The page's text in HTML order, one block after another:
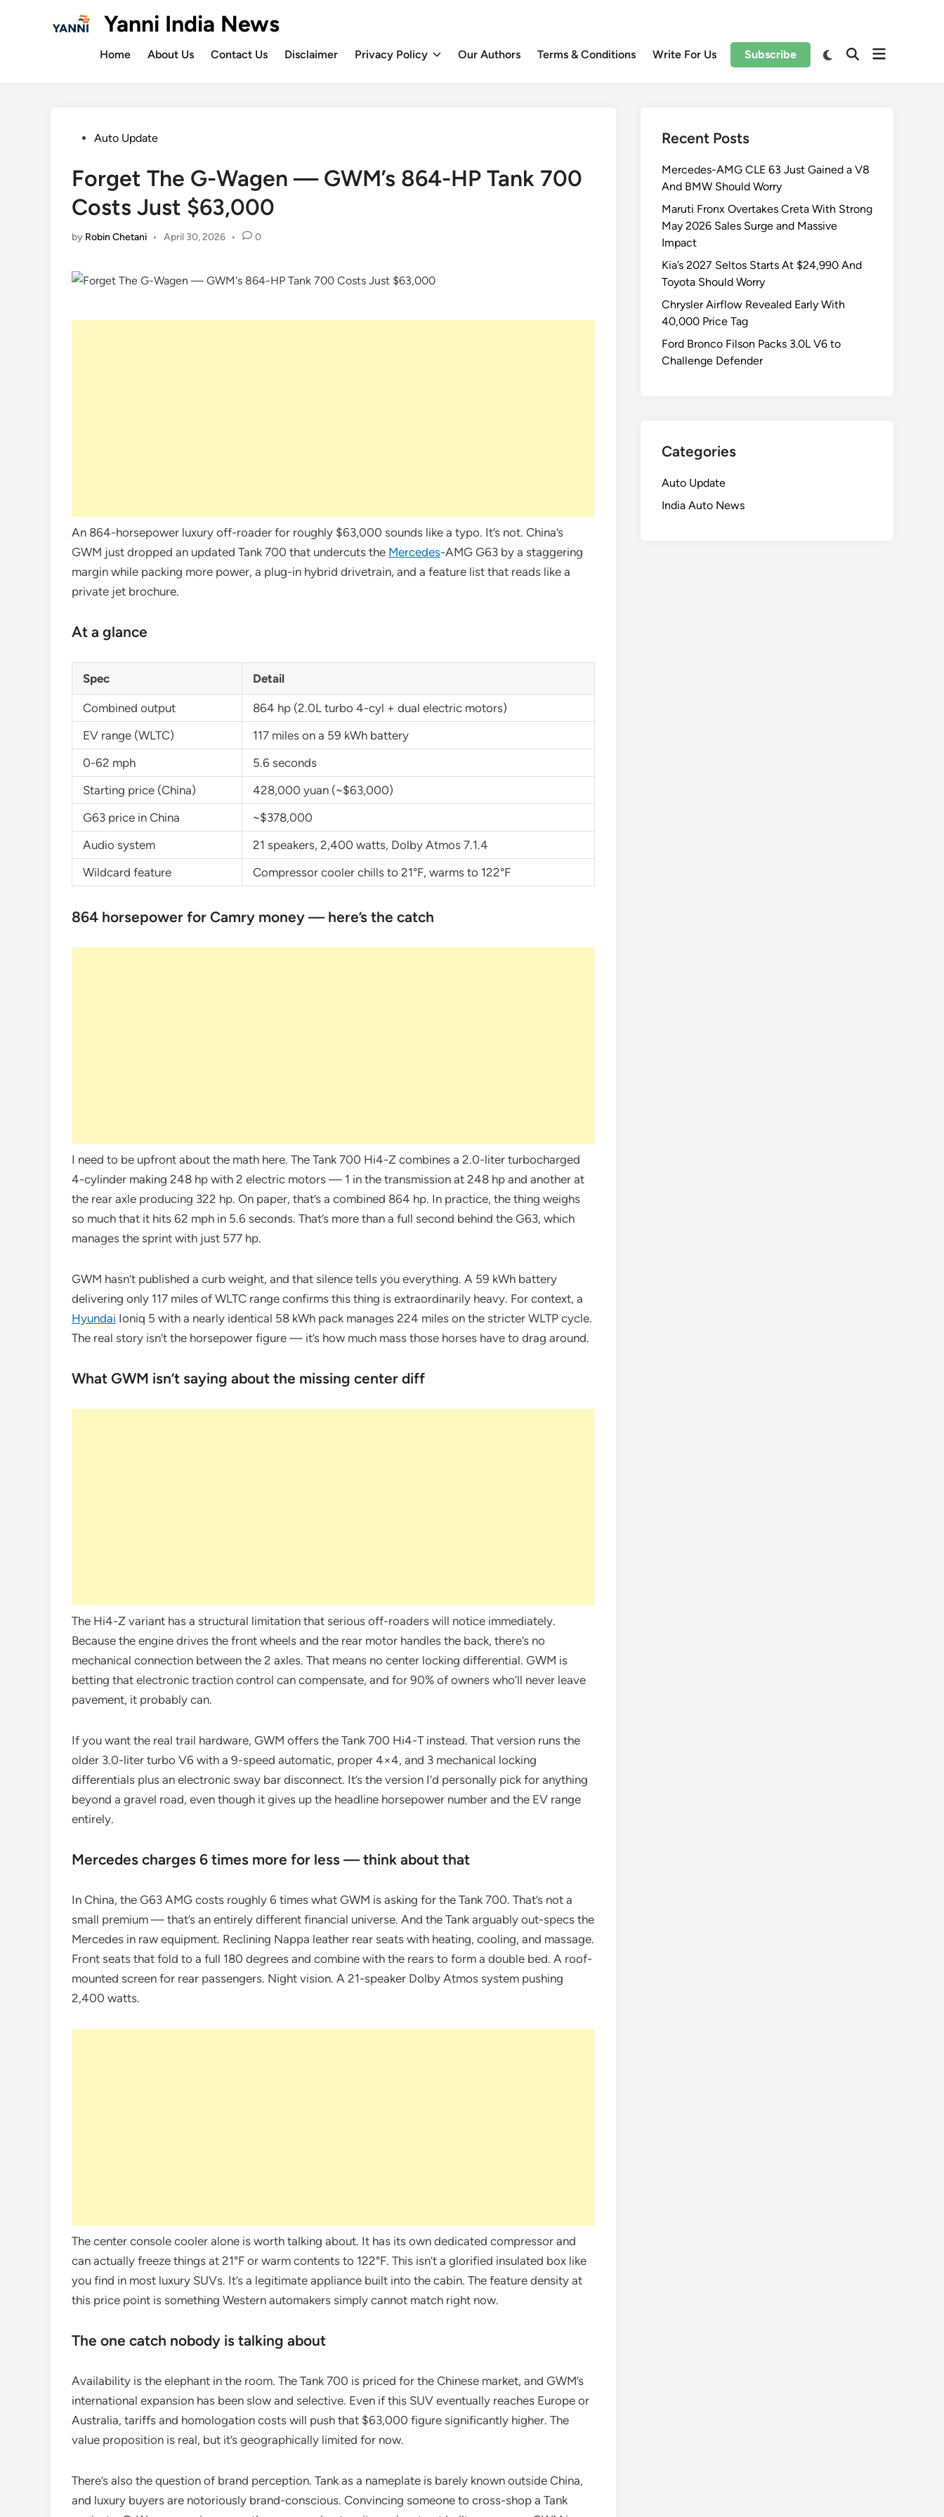
Yanni India News
Home About Us Contact Us Disclaimer Privacy Policy Our Authors Terms & Conditions Write For Us Subscribe
SwitchOpenOpen
PostedAuto Update
Forget The G-Wagen — GWM’s 864-HP Tank 700
Costs Just $63,000
by Robin Chetani • April 30, 2026 • 0
An 864-horsepower luxury off-roader for roughly $63,000 sounds like a typo. It’s not. China’s
GWM just dropped an updated Tank 700 that undercuts the Mercedes-AMG G63 by a staggering
margin while packing more power, a plug-in hybrid drivetrain, and a feature list that reads like a
private jet brochure.
At a glance
Spec Detail
Combined output
864 hp (2.0L turbo 4-cyl + dual electric motors)
EV range (WLTC)
117 miles on a 59 kWh battery
0-62 mph
5.6 seconds
Starting price (China)
428,000 yuan (~$63,000)
G63 price in China
~$378,000
Audio system
21 speakers, 2,400 watts, Dolby Atmos 7.1.4
Wildcard feature
Compressor cooler chills to 21°F, warms to 122°F
864 horsepower for Camry money — here’s the catch
I need to be upfront about the math here. The Tank 700 Hi4-Z combines a 2.0-liter turbocharged
4-cylinder making 248 hp with 2 electric motors — 1 in the transmission at 248 hp and another at
the rear axle producing 322 hp. On paper, that’s a combined 864 hp. In practice, the thing weighs
so much that it hits 62 mph in 5.6 seconds. That’s more than a full second behind the G63, which
manages the sprint with just 577 hp.
GWM hasn’t published a curb weight, and that silence tells you everything. A 59 kWh battery
delivering only 117 miles of WLTC range confirms this thing is extraordinarily heavy. For context, a
Hyundai Ioniq 5 with a nearly identical 58 kWh pack manages 224 miles on the stricter WLTP cycle.
The real story isn’t the horsepower figure — it’s how much mass those horses have to drag around.
What GWM isn’t saying about the missing center diff
The Hi4-Z variant has a structural limitation that serious off-roaders will notice immediately.
Because the engine drives the front wheels and the rear motor handles the back, there’s no
mechanical connection between the 2 axles. That means no center locking differential. GWM is
betting that electronic traction control can compensate, and for 90% of owners who’ll never leave
pavement, it probably can.
If you want the real trail hardware, GWM offers the Tank 700 Hi4-T instead. That version runs the
older 3.0-liter turbo V6 with a 9-speed automatic, proper 4×4, and 3 mechanical locking
differentials plus an electronic sway bar disconnect. It’s the version I’d personally pick for anything
beyond a gravel road, even though it gives up the headline horsepower number and the EV range
entirely.
Mercedes charges 6 times more for less — think about that
In China, the G63 AMG costs roughly 6 times what GWM is asking for the Tank 700. That’s not a
small premium — that’s an entirely different financial universe. And the Tank arguably out-specs the
Mercedes in raw equipment. Reclining Nappa leather rear seats with heating, cooling, and massage.
Front seats that fold to a full 180 degrees and combine with the rears to form a double bed. A roof-
mounted screen for rear passengers. Night vision. A 21-speaker Dolby Atmos system pushing
2,400 watts.
The center console cooler alone is worth talking about. It has its own dedicated compressor and
can actually freeze things at 21°F or warm contents to 122°F. This isn’t a glorified insulated box like
you find in most luxury SUVs. It’s a legitimate appliance built into the cabin. The feature density at
this price point is something Western automakers simply cannot match right now.
The one catch nobody is talking about
Availability is the elephant in the room. The Tank 700 is priced for the Chinese market, and GWM’s
international expansion has been slow and selective. Even if this SUV eventually reaches Europe or
Australia, tariffs and homologation costs will push that $63,000 figure significantly higher. The
value proposition is real, but it’s geographically limited for now.
There’s also the question of brand perception. Tank as a nameplate is barely known outside China,
and luxury buyers are notoriously brand-conscious. Convincing someone to cross-shop a Tank
Recent Posts
Mercedes-AMG CLE 63 Just Gained a V8
And BMW Should Worry
Maruti Fronx Overtakes Creta With Strong
May 2026 Sales Surge and Massive
Impact
Kia’s 2027 Seltos Starts At $24,990 And
Toyota Should Worry
Chrysler Airflow Revealed Early With
40,000 Price Tag
Ford Bronco Filson Packs 3.0L V6 to
Challenge Defender
Categories
Auto Update
India Auto News